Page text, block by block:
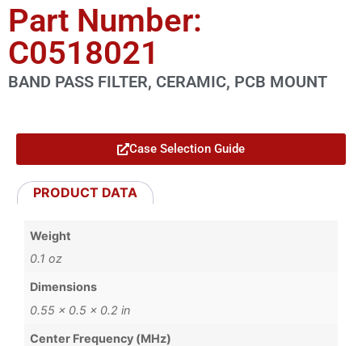
Part Number:
C0518021
BAND PASS FILTER, CERAMIC, PCB MOUNT
Case Selection Guide
PRODUCT DATA
Weight
0.1 oz
Dimensions
0.55 × 0.5 × 0.2 in
Center Frequency (MHz)